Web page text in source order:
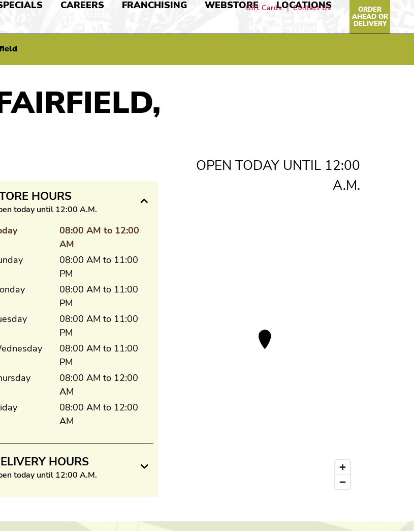
CAREERS FRANCHISING WEBSTORE LOCATIONS ORDER
AHEAD OR
DELIVERY
Gift Cards Contact Us
HOURS
today until 12:00 A.M.
08:00 AM to 12:00
AM
08:00 AM to 11:00
PM
08:00 AM to 11:00
PM
08:00 AM to 11:00
PM
08:00 AM to 11:00
PM
08:00 AM to 12:00
AM
08:00 AM to 12:00
AM
HOURS
today until 12:00 A.M.
OPEN TODAY UNTIL 12:00
A.M.